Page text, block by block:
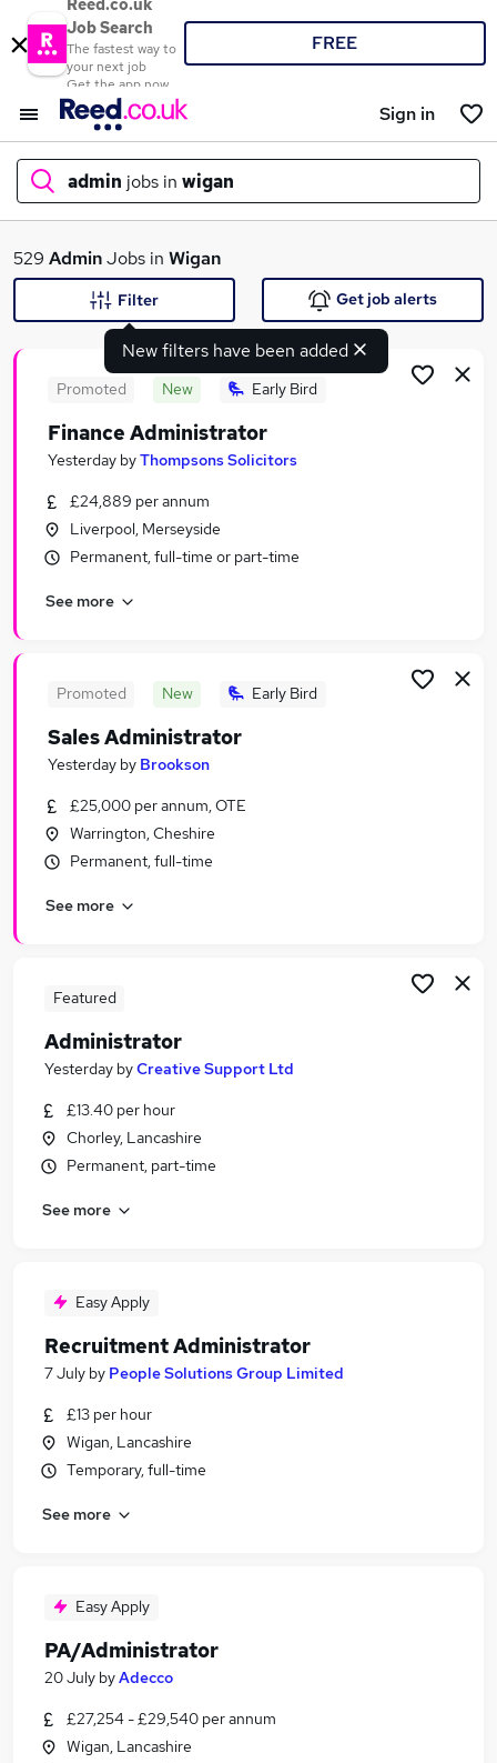
Reed.co.uk
Job Search
The fastest way to
your next job
Get the app now
FREE
Sign in
admin jobs in wigan
What
Search jobs
Similar searches:
Office jobs
Administration jobs
Admin Jobs in Liverpool
Admin Jobs in Warrington
529 AdminJobs in Wigan
New filters have been added
Filter Get job alerts
Promoted New Early Bird
Finance Administrator
Yesterday byThompsons Solicitors
£24,889 per annum
Liverpool, Merseyside
Permanent, full-time or part-time
See more
Promoted New Early Bird
Sales Administrator
Yesterday by Brookson
£25,000 per annum, OTE
Warrington, Cheshire
Permanent, full-time
See more
Featured
Administrator
Yesterday byCreative Support Ltd
£13.40 per hour
Chorley, Lancashire
Permanent, part-time
See more
Easy Apply
Recruitment Administrator
7 July by People Solutions Group Limited
£13 per hour
Wigan, Lancashire
Temporary, full-time
See more
Easy Apply
PA/Administrator
20 July byAdecco
£27,254 - £29,540 per annum
Wigan, Lancashire